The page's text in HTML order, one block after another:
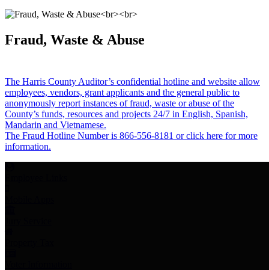
Fraud, Waste & Abuse
The Harris County Auditor’s confidential hotline and website allow
employees, vendors, grant applicants and the general public to
anonymously report instances of fraud, waste or abuse of the
County’s funds, resources and projects 24/7 in English, Spanish,
Mandarin and Vietnamese.
The Fraud Hotline Number is 866-556-8181 or click here for more
information.